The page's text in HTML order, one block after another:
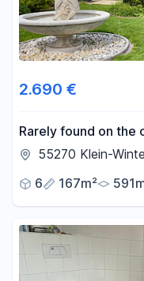
2.690 €
Rarely found on the
house with a large
55270 Klein-
6
167m²